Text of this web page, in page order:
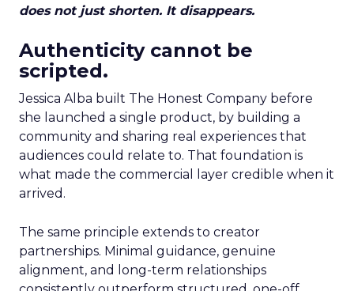
does not just shorten. It disappears.
Authenticity cannot be
scripted.
Jessica Alba built The Honest Company before
she launched a single product, by building a
community and sharing real experiences that
audiences could relate to. That foundation is
what made the commercial layer credible when it
arrived.
The same principle extends to creator
partnerships. Minimal guidance, genuine
alignment, and long-term relationships